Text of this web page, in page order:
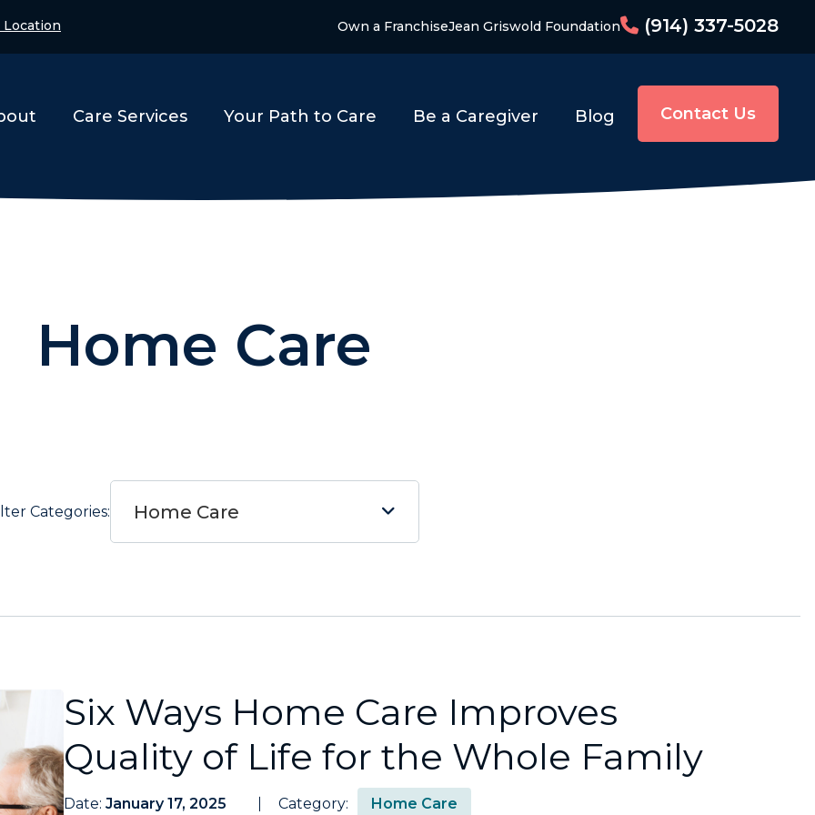
Location Own a FranchiseJean Griswold Foundation (914) 337-5028
Care Services Your Path to Care Be a Caregiver Blog Contact Us
Home Care
Categories: Home Care
Six Ways Home Care Improves
Quality of Life for the Whole Family
Date: January 17, 2025 Category: Home Care